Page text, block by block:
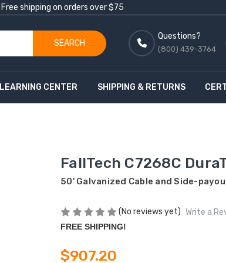
Free shipping on orders over $75
SEARCH
Questions?
(800) 439-3764
LEARNING CENTER SHIPPING & RETURNS
FallTech C7268C
50' Galvanized Cable and Side-
(No reviews yet) Write a
FREE SHIPPING!
$907.20